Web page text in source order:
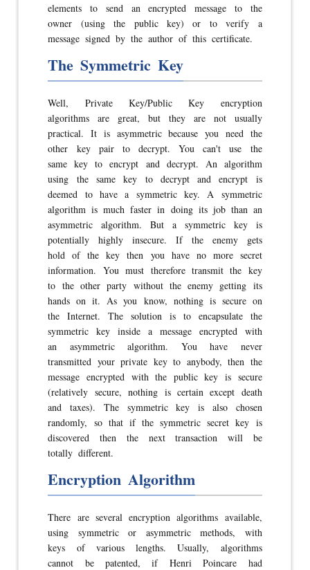
elements to send an encrypted message to the
owner (using the public key) or to verify a
message signed by the author of this certificate.
The Symmetric Key
Well, Private Key/Public Key encryption
algorithms are great, but they are not usually
practical. It is asymmetric because you need the
other key pair to decrypt. You can't use the
same key to encrypt and decrypt. An algorithm
using the same key to decrypt and encrypt is
deemed to have a symmetric key. A symmetric
algorithm is much faster in doing its job than an
asymmetric algorithm. But a symmetric key is
potentially highly insecure. If the enemy gets
hold of the key then you have no more secret
information. You must therefore transmit the key
to the other party without the enemy getting its
hands on it. As you know, nothing is secure on
the Internet. The solution is to encapsulate the
symmetric key inside a message encrypted with
an asymmetric algorithm. You have never
transmitted your private key to anybody, then the
message encrypted with the public key is secure
(relatively secure, nothing is certain except death
and taxes). The symmetric key is also chosen
randomly, so that if the symmetric secret key is
discovered then the next transaction will be
totally different.
Encryption Algorithm
There are several encryption algorithms available,
using symmetric or asymmetric methods, with
keys of various lengths. Usually, algorithms
cannot be patented, if Henri Poincare had